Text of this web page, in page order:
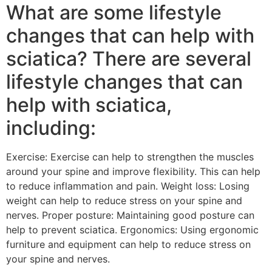
What are some lifestyle
changes that can help with
sciatica? There are several
lifestyle changes that can
help with sciatica,
including:
Exercise: Exercise can help to strengthen the muscles
around your spine and improve flexibility. This can help
to reduce inflammation and pain. Weight loss: Losing
weight can help to reduce stress on your spine and
nerves. Proper posture: Maintaining good posture can
help to prevent sciatica. Ergonomics: Using ergonomic
furniture and equipment can help to reduce stress on
your spine and nerves.